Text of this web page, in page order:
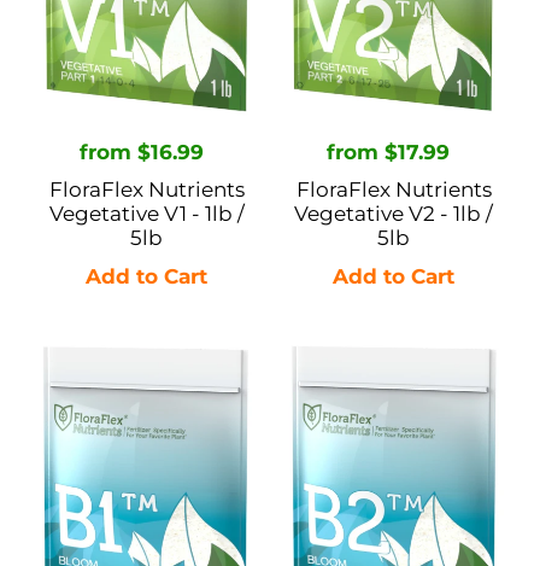
1lb
5lb
Regular
price
from $16.99
FloraFlex Nutrients
Vegetative V1 - 1lb /
5lb
1lb
5lb
Regular
price
from $17.99
FloraFlex Nutrients
Vegetative V2 - 1lb /
5lb
FloraFlex
Nutrients
Bloom
B1
1lb
FloraFlex
Nutrients
Bloom
B2
1lb